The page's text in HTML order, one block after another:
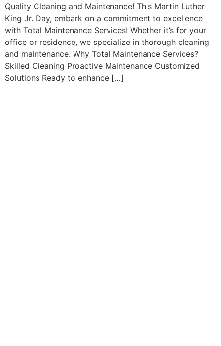
Quality Cleaning and Maintenance! This Martin Luther
King Jr. Day, embark on a commitment to excellence
with Total Maintenance Services! Whether it’s for your
office or residence, we specialize in thorough cleaning
and maintenance. Why Total Maintenance Services?
Skilled Cleaning Proactive Maintenance Customized
Solutions Ready to enhance […]